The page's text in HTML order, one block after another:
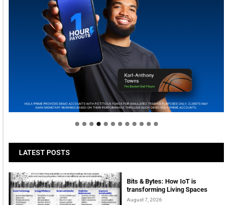
Welcome to Himel : Products of today, ready for
tomorrow
LATEST POSTS
Bits & Bytes: How IoT is
transforming Living Spaces
August 7, 2026